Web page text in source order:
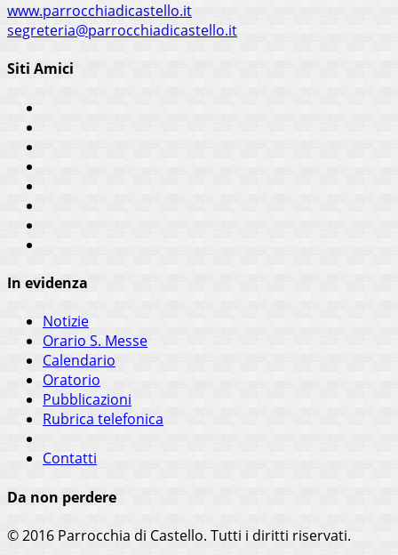
www.parrocchiadicastello.it
segreteria@parrocchiadicastello.it
Siti Amici
In evidenza
Notizie
Orario S. Messe
Calendario
Oratorio
Pubblicazioni
Rubrica telefonica
Contatti
Da non perdere
© 2016 Parrocchia di Castello. Tutti i diritti riservati.